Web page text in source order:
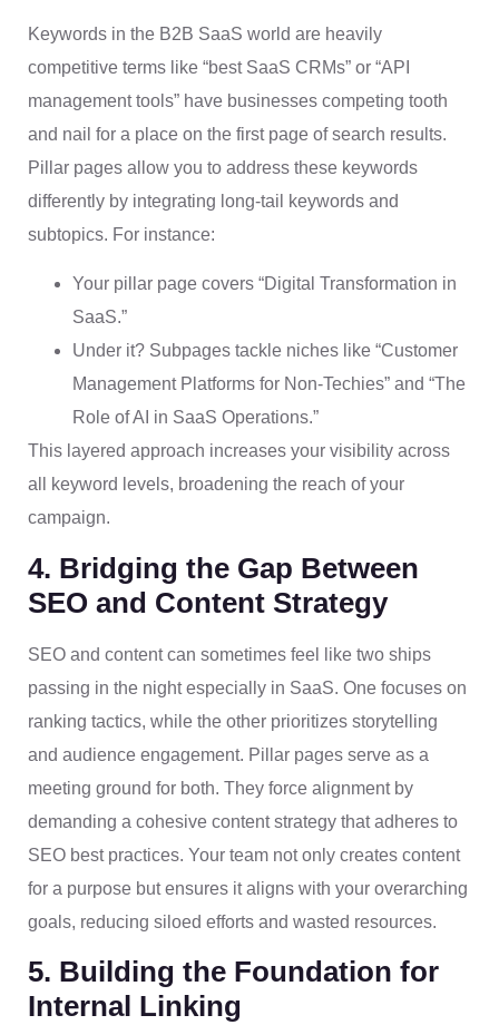
Keywords in the B2B SaaS world are heavily
competitive terms like “best SaaS CRMs” or “API
management tools” have businesses competing tooth
and nail for a place on the first page of search results.
Pillar pages allow you to address these keywords
differently by integrating long-tail keywords and
subtopics. For instance:
Your pillar page covers “Digital Transformation in
SaaS.”
Under it? Subpages tackle niches like “Customer
Management Platforms for Non-Techies” and “The
Role of AI in SaaS Operations.”
This layered approach increases your visibility across
all keyword levels, broadening the reach of your
campaign.
4. Bridging the Gap Between
SEO and Content Strategy
SEO and content can sometimes feel like two ships
passing in the night especially in SaaS. One focuses on
ranking tactics, while the other prioritizes storytelling
and audience engagement. Pillar pages serve as a
meeting ground for both. They force alignment by
demanding a cohesive content strategy that adheres to
SEO best practices. Your team not only creates content
for a purpose but ensures it aligns with your overarching
goals, reducing siloed efforts and wasted resources.
5. Building the Foundation for
Internal Linking